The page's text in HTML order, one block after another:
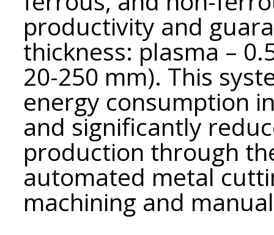
productivity and
thickness: plasma –
20-250 mm). This
energy consumption
and significantly
production through
automated metal
machining and